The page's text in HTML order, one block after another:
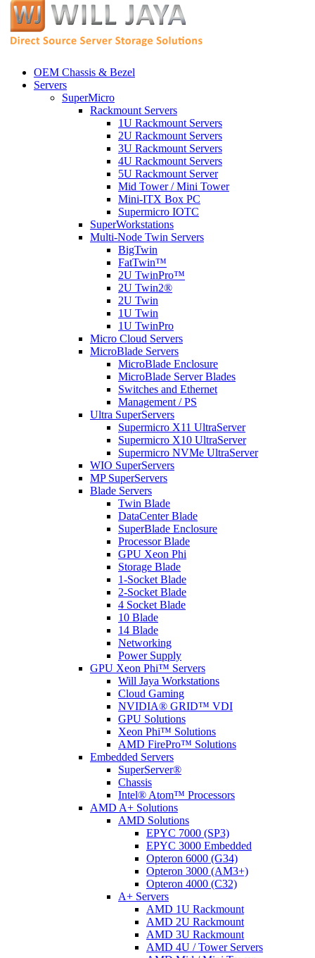
OEM Chassis & Bezel
Servers
SuperMicro
Rackmount Servers
1U Rackmount Servers
2U Rackmount Servers
3U Rackmount Servers
4U Rackmount Servers
5U Rackmount Server
Mid Tower / Mini Tower
Mini-ITX Box PC
Supermicro IOTC
SuperWorkstations
Multi-Node Twin Servers
BigTwin
FatTwin™
2U TwinPro™
2U Twin2®
2U Twin
1U Twin
1U TwinPro
Micro Cloud Servers
MicroBlade Servers
MicroBlade Enclosure
MicroBlade Server Blades
Switches and Ethernet
Management / PS
Ultra SuperServers
Supermicro X11 UltraServer
Supermicro X10 UltraServer
Supermicro NVMe UltraServer
WIO SuperServers
MP SuperServers
Blade Servers
Twin Blade
DataCenter Blade
SuperBlade Enclosure
Processor Blade
GPU Xeon Phi
Storage Blade
1-Socket Blade
2-Socket Blade
4 Socket Blade
10 Blade
14 Blade
Networking
Power Supply
GPU Xeon Phi™ Servers
Will Jaya Workstations
Cloud Gaming
NVIDIA® GRID™ VDI
GPU Solutions
Xeon Phi™ Solutions
AMD FirePro™ Solutions
Embedded Servers
SuperServer®
Chassis
Intel® Atom™ Processors
AMD A+ Solutions
AMD Solutions
EPYC 7000 (SP3)
EPYC 3000 Embedded
Opteron 6000 (G34)
Opteron 3000 (AM3+)
Opteron 4000 (C32)
A+ Servers
AMD 1U Rackmount
AMD 2U Rackmount
AMD 3U Rackmount
AMD 4U / Tower Servers